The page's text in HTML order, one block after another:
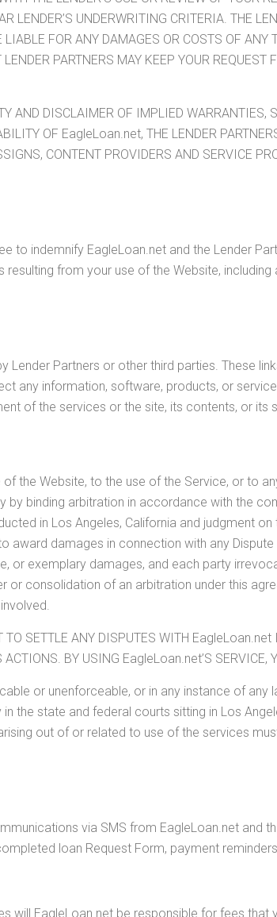
LENDER’S UNDERWRITING CRITERIA. THE
FOR ANY DAMAGES OR COSTS OF ANY
PARTNERS MAY KEEP YOUR
AND DISCLAIMER OF IMPLIED
OF EagleLoan.net, THE LENDER
CONTENT PROVIDERS AND SERVICE
to indemnify EagleLoan.net and the Lender
from your use of the Website,
Partners or other third parties. These
any information, software, products, or
of the services or the site, its contents, or its
the Website, to the use of the Service, or to
by binding arbitration in accordance with the
in Los Angeles, California and judgment
award damages in connection with any
or exemplary damages, and each party
or consolidation of an arbitration under this
SETTLE ANY DISPUTES WITH
BY USING EagleLoan.net’S SERVICE,
or unenforceable, or in any instance of any
the state and federal courts sitting in Los
out of or related to use of the services
via SMS from EagleLoan.net and
loan Request Form, payment
will EagleLoan.net be responsible for fees